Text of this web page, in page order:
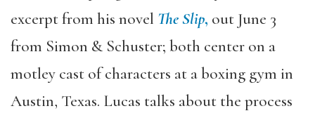
excerpt from his novel The Slip, out June 3
from Simon & Schuster; both center on a
motley cast of characters at a boxing gym in
Austin, Texas. Lucas talks about the process